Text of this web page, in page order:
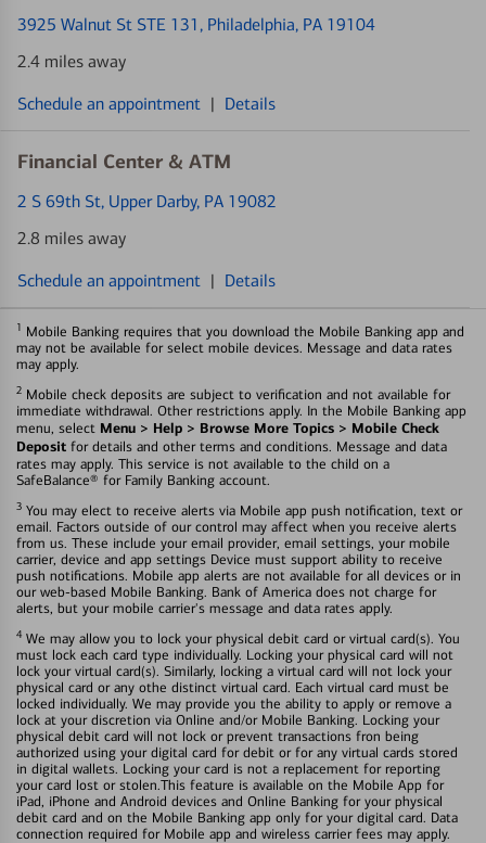
3925 Walnut St STE 131 , Philadelphia, PA 19104
2.4 miles away
Schedule an appointment | Details
Financial Center & ATM
2 S 69th St, Upper Darby, PA 19082
2.8 miles away
Schedule an appointment | Details
1 Mobile Banking requires that you download the Mobile Banking app and
may not be available for select mobile devices. Message and data rates
may apply.
2 Mobile check deposits are subject to verification and not available for
immediate withdrawal. Other restrictions apply. In the Mobile Banking app
menu, select Menu > Help > Browse More Topics > Mobile Check
Deposit for details and other terms and conditions. Message and data
rates may apply. This service is not available to the child on a
SafeBalance® for Family Banking account.
3 You may elect to receive alerts via Mobile app push notification, text or
email. Factors outside of our control may affect when you receive alerts
from us. These include your email provider, email settings, your mobile
carrier, device and app settings Device must support ability to receive
push notifications. Mobile app alerts are not available for all devices or in
our web-based Mobile Banking. Bank of America does not charge for
alerts, but your mobile carrier's message and data rates apply.
4 We may allow you to lock your physical debit card or virtual card(s). You
must lock each card type individually. Locking your physical card will not
lock your virtual card(s). Similarly, locking a virtual card will not lock your
physical card or any othe distinct virtual card. Each virtual card must be
locked individually. We may provide you the ability to apply or remove a
lock at your discretion via Online and/or Mobile Banking. Locking your
physical debit card will not lock or prevent transactions fron being
authorized using your digital card for debit or for any virtual cards stored
in digital wallets. Locking your card is not a replacement for reporting
your card lost or stolen.This feature is available on the Mobile App for
iPad, iPhone and Android devices and Online Banking for your physical
debit card and on the Mobile Banking app only for your digital card. Data
connection required for Mobile app and wireless carrier fees may apply.